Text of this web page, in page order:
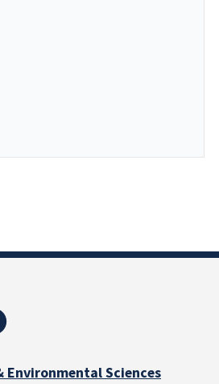
Environmental Sciences